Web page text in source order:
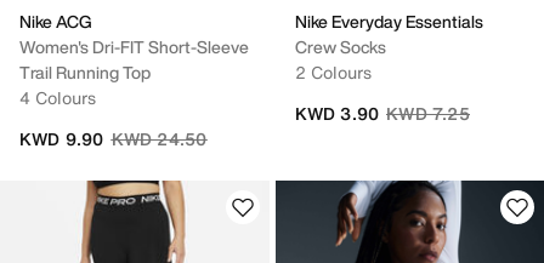
Nike ACG
Women's Dri-FIT Short-Sleeve
Trail Running Top
4 Colours
Price reduced from
KWD 24.50to
KWD 9.90
Nike Everyday Essentials
Crew Socks
2 Colours
Price reduced from
KWD 7.25to
KWD 3.90